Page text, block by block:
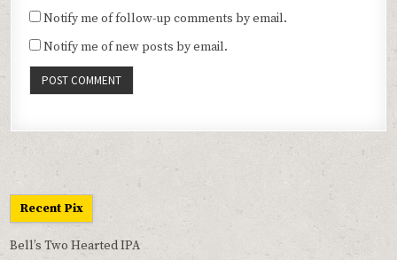
Notify me of follow-up comments by email.
Notify me of new posts by email.
Recent Pix
Bell’s Two Hearted IPA